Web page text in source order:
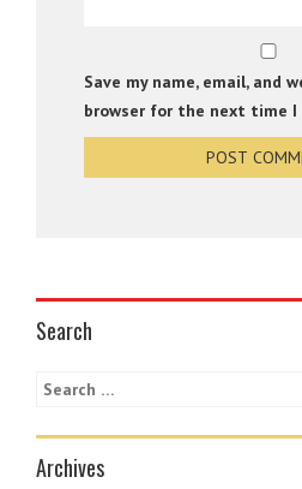
Save my name, email, and
browser for the next time I
Search
Archives